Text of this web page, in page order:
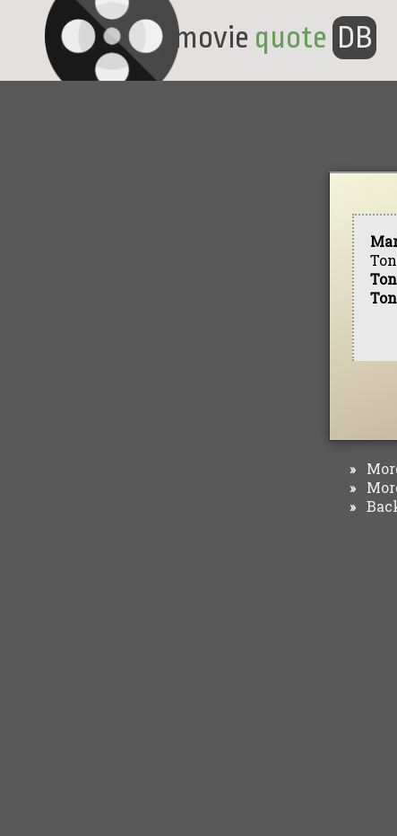
movie quote DB
»
»
»